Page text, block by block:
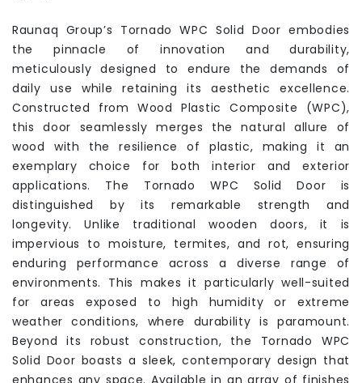
Raunaq Group’s Tornado WPC Solid Door embodies
the pinnacle of innovation and durability,
meticulously designed to endure the demands of
daily use while retaining its aesthetic excellence.
Constructed from Wood Plastic Composite (WPC),
this door seamlessly merges the natural allure of
wood with the resilience of plastic, making it an
exemplary choice for both interior and exterior
applications. The Tornado WPC Solid Door is
distinguished by its remarkable strength and
longevity. Unlike traditional wooden doors, it is
impervious to moisture, termites, and rot, ensuring
enduring performance across a diverse range of
environments. This makes it particularly well-suited
for areas exposed to high humidity or extreme
weather conditions, where durability is paramount.
Beyond its robust construction, the Tornado WPC
Solid Door boasts a sleek, contemporary design that